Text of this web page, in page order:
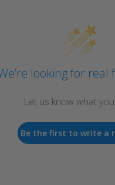
looking for real
Let us know what
Be the first to write a